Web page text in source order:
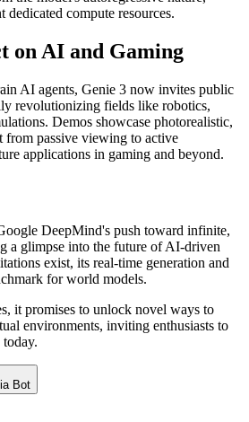
compute resources.
on AI and Gaming
AI agents, Genie 3 now invites public
revolutionizing fields like robotics,
Demos showcase photorealistic,
from passive viewing to active
applications in gaming and beyond.
DeepMind's push toward infinite,
a glimpse into the future of AI-driven
exist, its real-time generation and
for world models.
it promises to unlock novel ways to
environments, inviting enthusiasts to
Bot